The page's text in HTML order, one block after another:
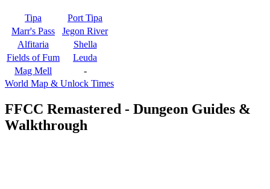
Tipa
Port Tipa
Marr's Pass
Jegon River
Alfitaria
Shella
Fields of Fum
Leuda
Mag Mell
-
World Map & Unlock Times
FFCC Remastered - Dungeon Guides &
Walkthrough